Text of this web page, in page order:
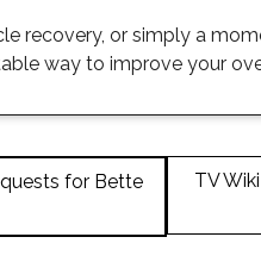
recovery, or simply a
way to improve your
for Bette
TV